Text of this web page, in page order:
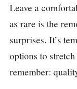
Leave a
as rare is the
surprises. It’s
options to
remember: